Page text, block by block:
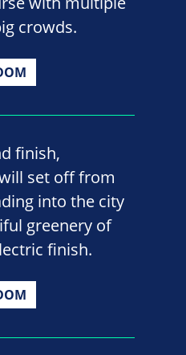
crowds.
finish,
set off from
into the city
greenery of
finish.